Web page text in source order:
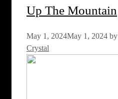
Up The Mountain
May 1, 2024May 1, 2024 by
Crystal